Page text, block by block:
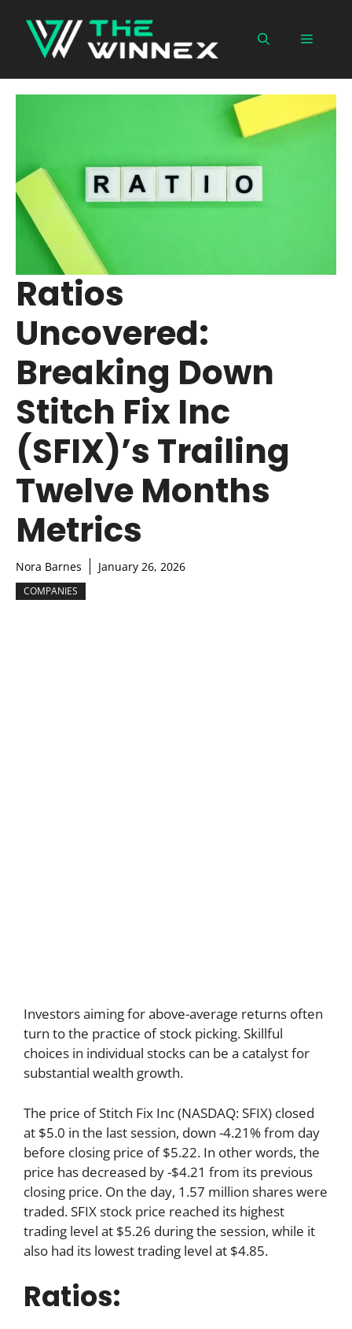
content
Menu
Ratios
Uncovered:
Breaking Down
Stitch Fix Inc
(SFIX)’s Trailing
Twelve Months
Metrics
Nora Barnes January 26, 2026
COMPANIES
Investors aiming for above-average returns often
turn to the practice of stock picking. Skillful
choices in individual stocks can be a catalyst for
substantial wealth growth.
The price of Stitch Fix Inc (NASDAQ: SFIX) closed
at $5.0 in the last session, down -4.21% from day
before closing price of $5.22. In other words, the
price has decreased by -$4.21 from its previous
closing price. On the day, 1.57 million shares were
traded. SFIX stock price reached its highest
trading level at $5.26 during the session, while it
also had its lowest trading level at $4.85.
Ratios: